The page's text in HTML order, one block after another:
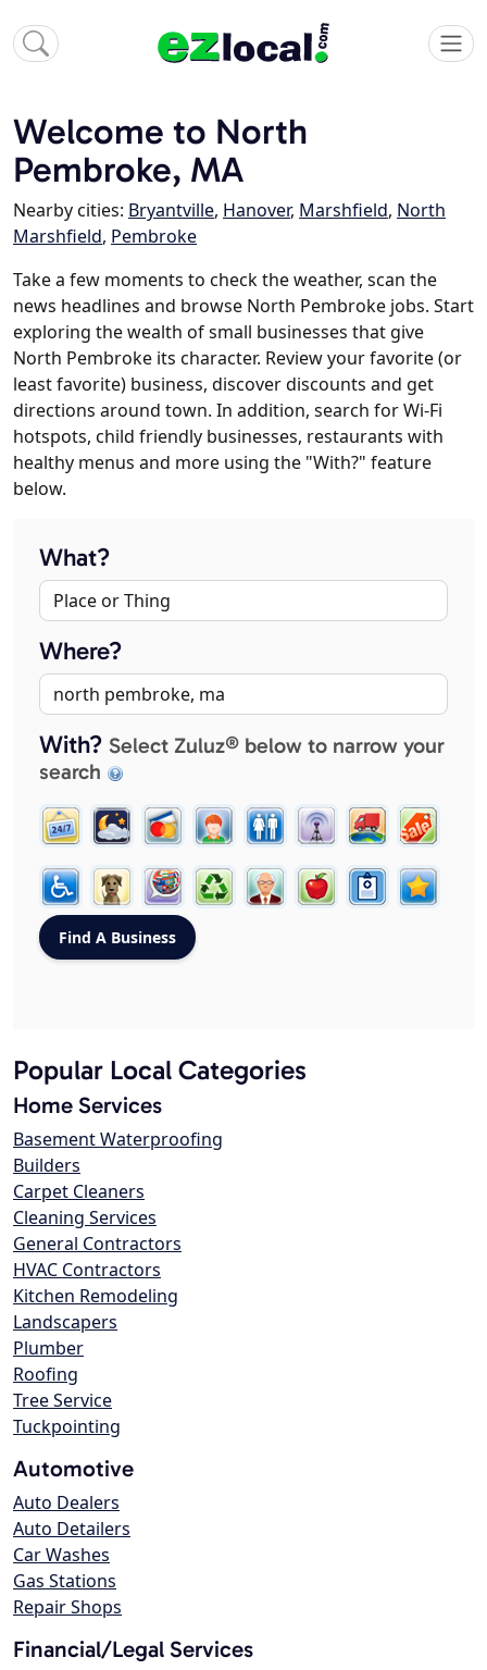
Welcome to North
Pembroke, MA
Nearby cities: Bryantville, Hanover, Marshfield, North
Marshfield, Pembroke
Take a few moments to check the weather, scan the
news headlines and browse North Pembroke jobs. Start
exploring the wealth of small businesses that give
North Pembroke its character. Review your favorite (or
least favorite) business, discover discounts and get
directions around town. In addition, search for Wi-Fi
hotspots, child friendly businesses, restaurants with
healthy menus and more using the "With?" feature
below.
What?
Where?
With? Select Zuluz® below to narrow your
search
Popular Local Categories
Home Services
Basement Waterproofing
Builders
Carpet Cleaners
Cleaning Services
General Contractors
HVAC Contractors
Kitchen Remodeling
Landscapers
Plumber
Roofing
Tree Service
Tuckpointing
Automotive
Auto Dealers
Auto Detailers
Car Washes
Gas Stations
Repair Shops
Financial/Legal Services